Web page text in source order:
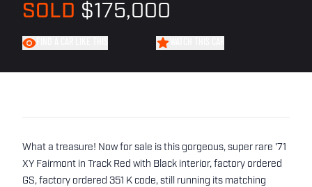
SOLD $175,000
What a treasure! Now for sale is this gorgeous, super rare '71
XY Fairmont in Track Red with Black interior, factory ordered
GS, factory ordered 351 K code, still running its matching